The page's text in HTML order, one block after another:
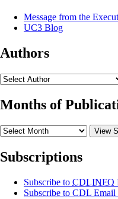
Message from the
UC3 Blog
Authors
Months of
View
Subscriptions
Subscribe to CDLINFO
Subscribe to CDL Email